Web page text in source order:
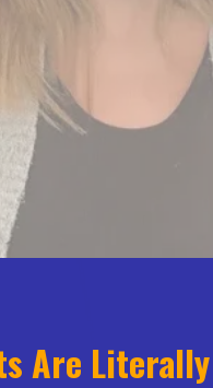
Are Literally